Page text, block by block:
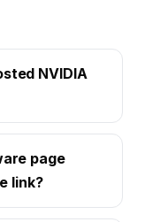
NVIDIA
page
link?